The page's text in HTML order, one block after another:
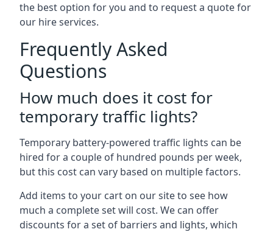
the best option for you and to request a quote for
our hire services.
Frequently Asked
Questions
How much does it cost for
temporary traffic lights?
Temporary battery-powered traffic lights can be
hired for a couple of hundred pounds per week,
but this cost can vary based on multiple factors.
Add items to your cart on our site to see how
much a complete set will cost. We can offer
discounts for a set of barriers and lights, which